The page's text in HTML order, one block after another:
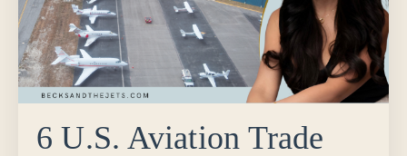
6 U.S. Aviation Trade